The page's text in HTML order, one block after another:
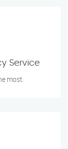
Service
most.